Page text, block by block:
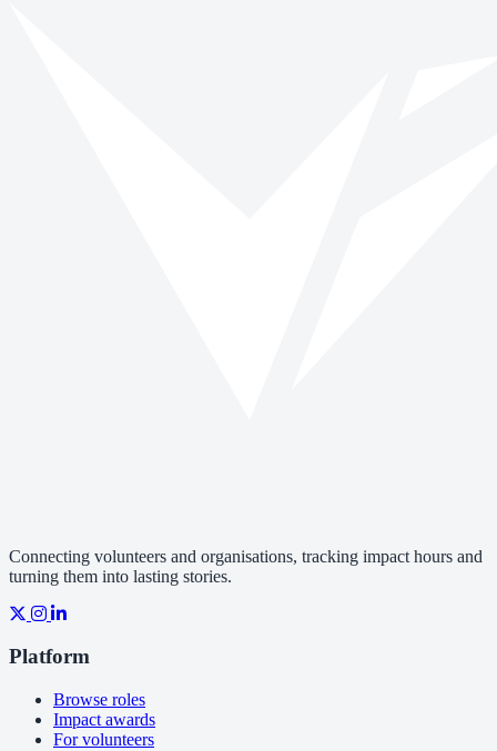
Connecting volunteers and organisations, tracking impact hours and
turning them into lasting stories.
Platform
Browse roles
Impact awards
For volunteers